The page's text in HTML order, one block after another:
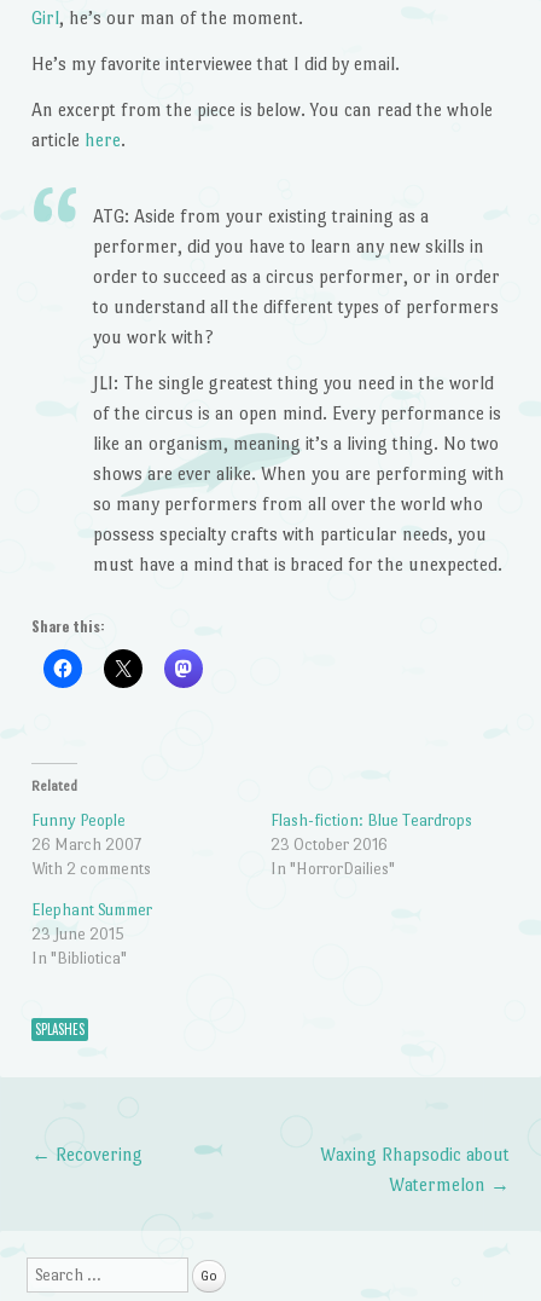
Girl, he’s our man of the moment.
He’s my favorite interviewee that I did by email.
An excerpt from the piece is below. You can read the whole
article here.
ATG: Aside from your existing training as a
performer, did you have to learn any new skills in
order to succeed as a circus performer, or in order
to understand all the different types of performers
you work with?
JLI: The single greatest thing you need in the world
of the circus is an open mind. Every performance is
like an organism, meaning it’s a living thing. No two
shows are ever alike. When you are performing with
so many performers from all over the world who
possess specialty crafts with particular needs, you
must have a mind that is braced for the unexpected.
Share this:
Related
Funny People
26 March 2007
With 2 comments
Flash-fiction: Blue Teardrops
23 October 2016
In "HorrorDailies"
Elephant Summer
23 June 2015
In "Bibliotica"
SPLASHES
Post navigation
← Recovering
Waxing Rhapsodic about
Watermelon →
Search